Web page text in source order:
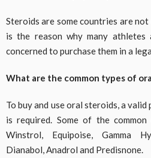
Steroids are some countries are
is the reason why many athletes
concerned to purchase them in a
What are the common types of
To buy and use oral steroids, a
is required. Some of the
Winstrol, Equipoise, Gamma
Dianabol, Anadrol and Predisnone.